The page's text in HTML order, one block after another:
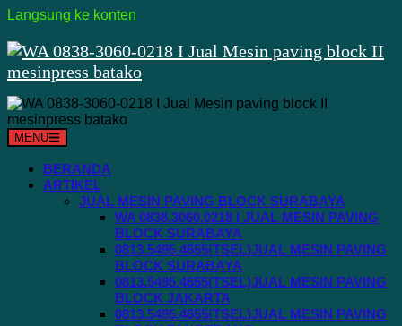
Langsung ke konten
MENU
BERANDA
ARTIKEL
JUAL MESIN PAVING BLOCK SURABAYA
WA 0838.3060.0218 I JUAL MESIN PAVING
BLOCK SURABAYA
0813.5495.4655(TSEL)JUAL MESIN PAVING
BLOCK SURABAYA
0813.5495.4655(TSEL)JUAL MESIN PAVING
BLOCK JAKARTA
0813.5495.4655(TSEL)JUAL MESIN PAVING